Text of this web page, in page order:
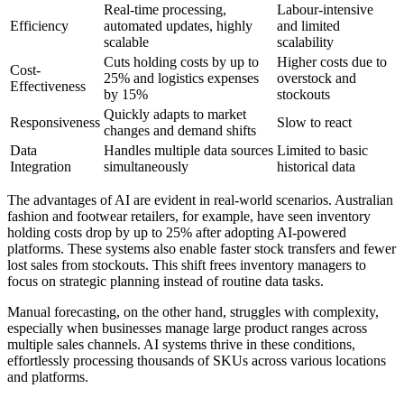
Efficiency
Real-time processing,
automated updates, highly
scalable
Labour-intensive
and limited
scalability
Cost-
Effectiveness
Cuts holding costs by up to
25% and logistics expenses
by 15%
Higher costs due to
overstock and
stockouts
Responsiveness
Quickly adapts to market
changes and demand shifts
Slow to react
Data
Integration
Handles multiple data sources
simultaneously
Limited to basic
historical data
The advantages of AI are evident in real-world scenarios. Australian
fashion and footwear retailers, for example, have seen inventory
holding costs drop by up to 25% after adopting AI-powered
platforms. These systems also enable faster stock transfers and fewer
lost sales from stockouts. This shift frees inventory managers to
focus on strategic planning instead of routine data tasks.
Manual forecasting, on the other hand, struggles with complexity,
especially when businesses manage large product ranges across
multiple sales channels. AI systems thrive in these conditions,
effortlessly processing thousands of SKUs across various locations
and platforms.